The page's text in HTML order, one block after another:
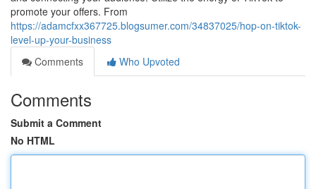
promote your offers. From
https://adamcfxx367725.blogsumer.com/34837025/hop-on-tiktok-
level-up-your-business
Comments
Who Upvoted
Comments
Submit a Comment
No HTML